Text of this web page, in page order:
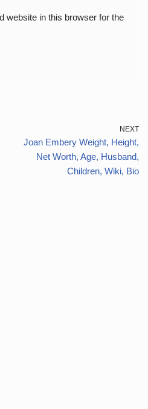
website in this browser for the
NEXT
Joan Embery Weight, Height,
Net Worth, Age, Husband,
Children, Wiki, Bio